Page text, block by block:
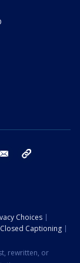
email
Choices
Closed Captioning
rewritten, or